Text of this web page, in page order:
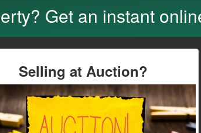
Get an instant
Selling at Auction?